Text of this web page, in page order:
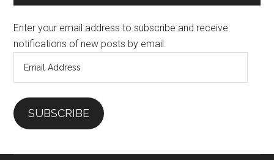
Enter your email address to subscribe and receive
notifications of new posts by email.
SUBSCRIBE